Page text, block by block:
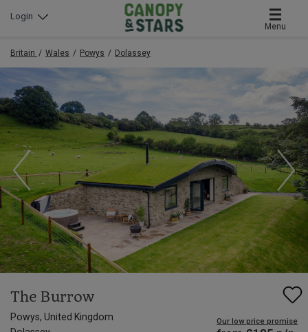
Menu
Login
Britain Wales Powys Dolassey
The Burrow
Powys, United Kingdom
Our low price promise